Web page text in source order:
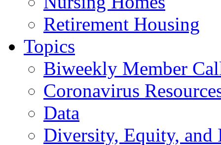
Retirement Housing
Topics
Biweekly Member
Coronavirus
Data
Diversity, Equity, and